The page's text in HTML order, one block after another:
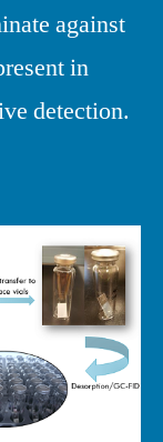
against
in
detection.